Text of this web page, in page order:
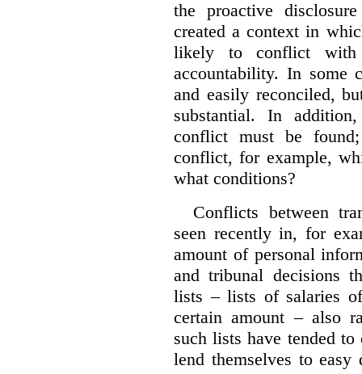
the proactive
created a context in
likely to conflict with
accountability. In some
and easily reconciled,
substantial. In
conflict must be
conflict, for example,
what conditions?
Conflicts between
seen recently in, for
amount of personal
and tribunal decisions
lists – lists of salaries
certain amount – also
such lists have tended
lend themselves to